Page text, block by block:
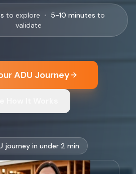
to explore • 5-10 minutes to
validate
ADU Journey
journey in under 2 min